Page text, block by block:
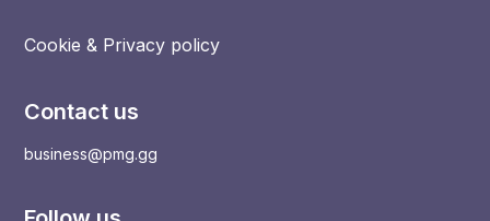
Cookie & Privacy policy
Contact us
business@pmg.gg